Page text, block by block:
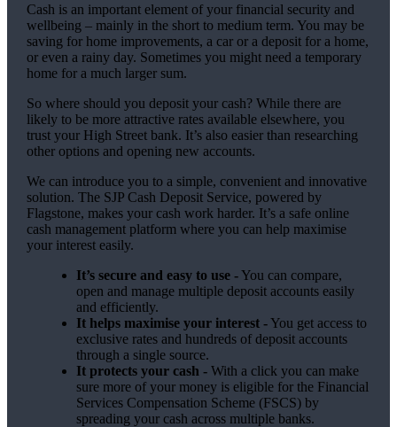
Cash is an important element of your financial security and
wellbeing – mainly in the short to medium term. You may be
saving for home improvements, a car or a deposit for a home,
or even a rainy day. Sometimes you might need a temporary
home for a much larger sum.
So where should you deposit your cash? While there are
likely to be more attractive rates available elsewhere, you
trust your High Street bank. It’s also easier than researching
other options and opening new accounts.
We can introduce you to a simple, convenient and innovative
solution. The SJP Cash Deposit Service, powered by
Flagstone, makes your cash work harder. It’s a safe online
cash management platform where you can help maximise
your interest easily.
It’s secure and easy to use -You can compare,
open and manage multiple deposit accounts easily
and efficiently.
It helps maximise your interest -You get access to
exclusive rates and hundreds of deposit accounts
through a single source.
It protects your cash -With a click you can make
sure more of your money is eligible for the Financial
Services Compensation Scheme (FSCS) by
spreading your cash across multiple banks.